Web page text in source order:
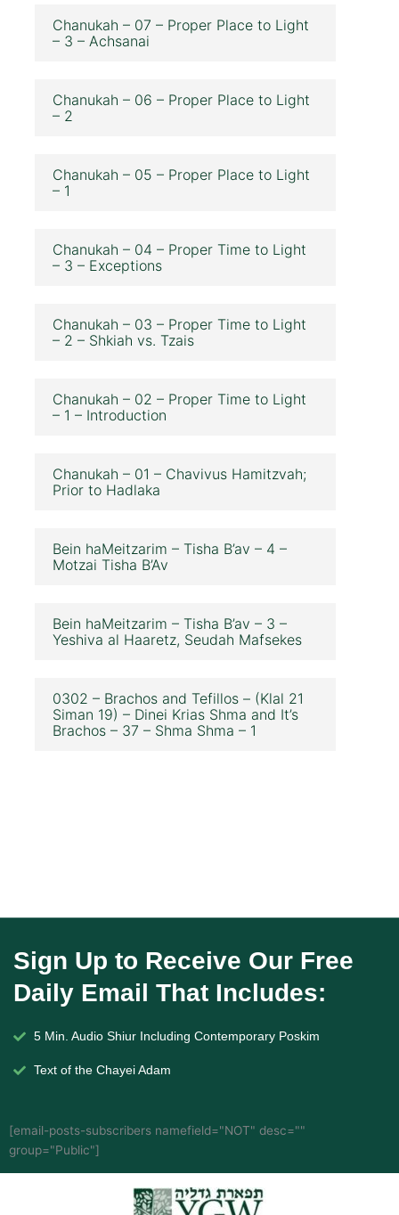
Chanukah – 07 – Proper Place to Light
– 3 – Achsanai
Chanukah – 06 – Proper Place to Light
– 2
Chanukah – 05 – Proper Place to Light
– 1
Chanukah – 04 – Proper Time to Light
– 3 – Exceptions
Chanukah – 03 – Proper Time to Light
– 2 – Shkiah vs. Tzais
Chanukah – 02 – Proper Time to Light
– 1 – Introduction
Chanukah – 01 – Chavivus Hamitzvah;
Prior to Hadlaka
Bein haMeitzarim – Tisha B’av – 4 –
Motzai Tisha B’Av
Bein haMeitzarim – Tisha B’av – 3 –
Yeshiva al Haaretz, Seudah Mafsekes
0302 – Brachos and Tefillos – (Klal 21
Siman 19) – Dinei Krias Shma and It’s
Brachos – 37 – Shma Shma – 1
Sign Up to Receive Our Free
Daily Email That Includes:
5 Min. Audio Shiur Including Contemporary Poskim
Text of the Chayei Adam
[email-posts-subscribers namefield="NOT" desc=""
group="Public"]